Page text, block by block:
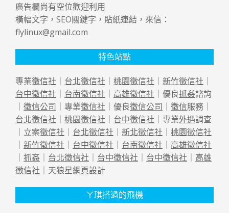
廣告欄尚有空位歡迎利用
橫幅文字，SEO關鍵字，貼紙連結，來信：
flylinux@gmail.com
特色站點
專業徵信社 台北徵信社 桃園徵信社 新竹徵信社
台中徵信社
台南徵信社 高雄徵信社 ｜優良抓姦諮詢
徵信公司 ｜專業徵信社 ｜優良徵信公司 徵信服務｜
台北徵信社
桃園徵信社 台中徵信社 ｜專業外遇調查
｜立案徵信社 台北徵信社 新北徵信社
桃園徵信社
新竹徵信社 台中徵信社 台南徵信社
高雄徵信社
抓姦 台北徵信社 台中徵信社 台中徵信社
高雄
徵信社 ｜天狼星網頁設計
ㄚ琪搭過的飛機